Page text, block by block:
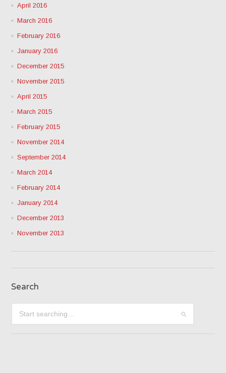
April 2016
March 2016
February 2016
January 2016
December 2015
November 2015
April 2015
March 2015
February 2015
November 2014
September 2014
March 2014
February 2014
January 2014
December 2013
November 2013
Search